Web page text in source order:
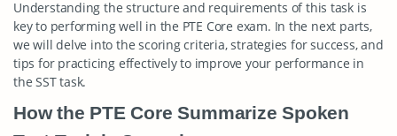
Understanding the structure and requirements of this task is
key to performing well in the PTE Core exam. In the next parts,
we will delve into the scoring criteria, strategies for success, and
tips for practicing effectively to improve your performance in
the SST task.
How the PTE Core Summarize Spoken